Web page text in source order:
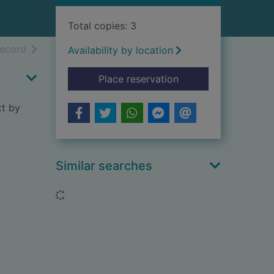
resultsof search results
by
Total copies: 3
Availability by location
Place reservationfor Guide to the
Similar searches